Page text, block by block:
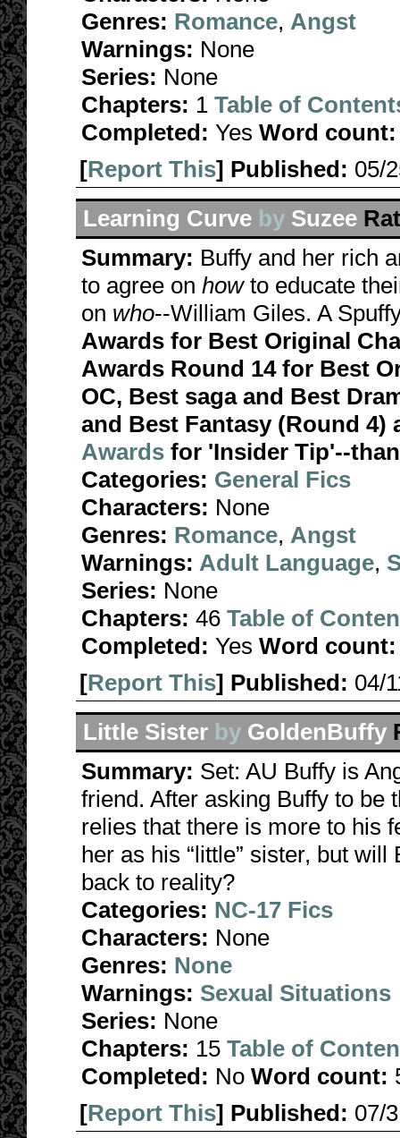
Genres: Romance, Angst
Warnings: None
Series: None
Chapters: 1 Table of
Completed: Yes Word count:
[Report This] Published: 05/
Learning Curve by Suzee
Summary: Buffy and her rich
to agree on howto educate
on who--William Giles. A
Awards for Best Original
Awards Round 14 for Best
OC, Best saga and Best
and Best Fantasy (Round 4)
Awards for 'Insider Tip'--
Categories: General Fics
Characters: None
Genres: Romance, Angst
Warnings: Adult Language,
Series: None
Chapters: 46 Table of
Completed: Yes Word count:
[Report This] Published: 04/
Little Sister by GoldenBuffy
Summary: Set: AU Buffy is
friend. After asking Buffy to be
relies that there is more to his
her as his “little” sister, but
back to reality?
Categories: NC-17 Fics
Characters: None
Genres: None
Warnings: Sexual Situations
Series: None
Chapters: 15 Table of
Completed: No Word count:
[Report This] Published: 07/